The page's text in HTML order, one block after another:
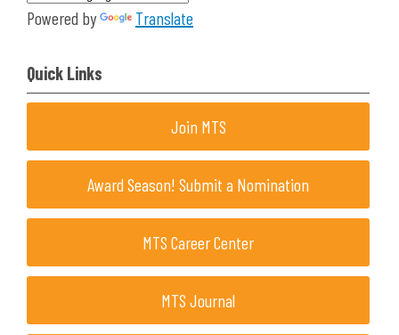
Powered by Translate
Quick Links
Join MTS
Award Season! Submit a Nomination
MTS Career Center
MTS Journal